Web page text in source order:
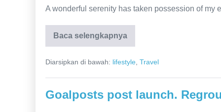
A wonderful serenity has taken possession of my
Baca selengkapnya
Everything
You
Slowey
in
Diarsipkan di bawah: lifestyle Travel
Goalposts post launch.